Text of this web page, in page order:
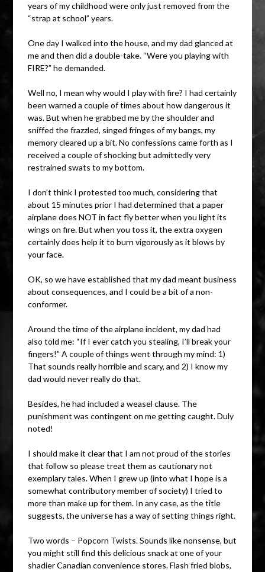
years of my childhood were only just removed from the
“strap at school” years.
One day I walked into the house, and my dad glanced at
me and then did a double-take. “Were you playing with
FIRE?” he demanded.
Well no, I mean why would I play with fire? I had certainly
been warned a couple of times about how dangerous it
was. But when he grabbed me by the shoulder and
sniffed the frazzled, singed fringes of my bangs, my
memory cleared up a bit. No confessions came forth as I
received a couple of shocking but admittedly very
restrained swats to my bottom.
I don’t think I protested too much, considering that
about 15 minutes prior I had determined that a paper
airplane does NOT in fact fly better when you light its
wings on fire. But when you toss it, the extra oxygen
certainly does help it to burn vigorously as it blows by
your face.
OK, so we have established that my dad meant business
about consequences, and I could be a bit of a non-
conformer.
Around the time of the airplane incident, my dad had
also told me: “If I ever catch you stealing, I’ll break your
fingers!” A couple of things went through my mind: 1)
That sounds really horrible and scary, and 2) I know my
dad would never really do that.
Besides, he had included a weasel clause. The
punishment was contingent on me getting caught. Duly
noted!
I should make it clear that I am not proud of the stories
that follow so please treat them as cautionary not
exemplary tales. When I grew up (into what I hope is a
somewhat contributory member of society) I tried to
more than make up for them. In any case, as the title
suggests, the universe has a way of setting things right.
Two words – Popcorn Twists. Sounds like nonsense, but
you might still find this delicious snack at one of your
shadier Canadian convenience stores. Flash fried blobs,